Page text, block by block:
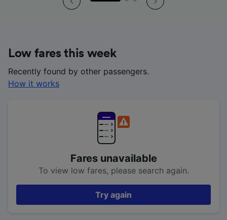
Low fares this week
Recently found by other passengers.
How it works
Fares unavailable
To view low fares, please search again.
Try again